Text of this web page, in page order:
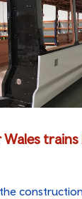
trains